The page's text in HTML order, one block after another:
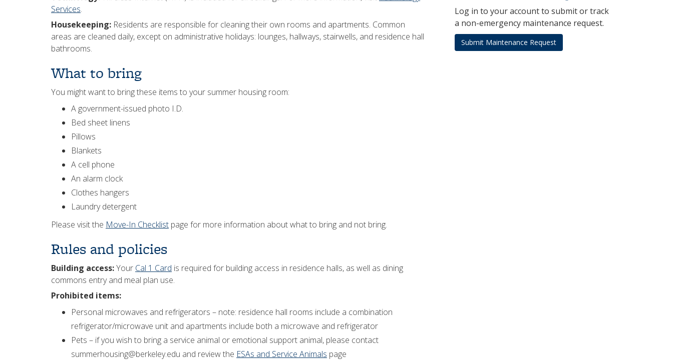
Services.
Housekeeping: Residents are responsible for cleaning their own rooms and apartments. Common
areas are cleaned daily, except on administrative holidays: lounges, hallways, stairwells, and residence hall
bathrooms.
What to bring
You might want to bring these items to your summer housing room:
A government-issued photo I.D.
Bed sheet linens
Pillows
Blankets
A cell phone
An alarm clock
Clothes hangers
Laundry detergent
Please visit the Move-In Checklist page for more information about what to bring and not bring.
Rules and policies
Building access:Your Cal 1 Card is required for building access in residence halls, as well as dining
commons entry and meal plan use.
Prohibited items:
Personal microwaves and refrigerators – note: residence hall rooms include a combination
refrigerator/microwave unit and apartments include both a microwave and refrigerator
Pets – if you wish to bring a service animal or emotional support animal, please contact
summerhousing@berkeley.edu and review the ESAs and Service Animals page
Log in to your account to submit or track
a non-emergency maintenance request.
Submit Maintenance Request